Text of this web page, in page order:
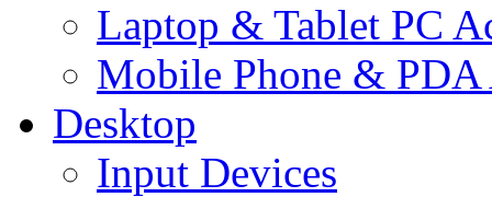
Laptop & Tablet PC
Mobile Phone & PDA
Desktop
Input Devices